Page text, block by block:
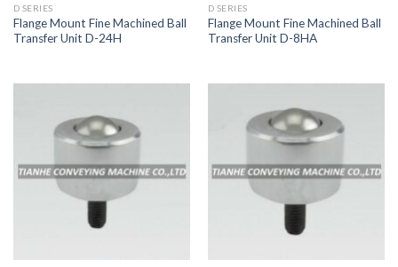
D SERIES
Flange Mount Fine Machined Ball
Transfer Unit D-24H
D SERIES
Flange Mount Fine Machined Ball
Transfer Unit D-8HA